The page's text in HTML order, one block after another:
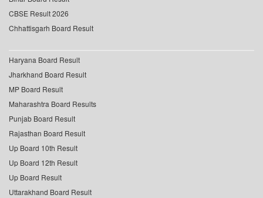
CBSE Result 2026
Chhattisgarh Board Result
Haryana Board Result
Jharkhand Board Result
MP Board Result
Maharashtra Board Results
Punjab Board Result
Rajasthan Board Result
Up Board 10th Result
Up Board 12th Result
Up Board Result
Uttarakhand Board Result